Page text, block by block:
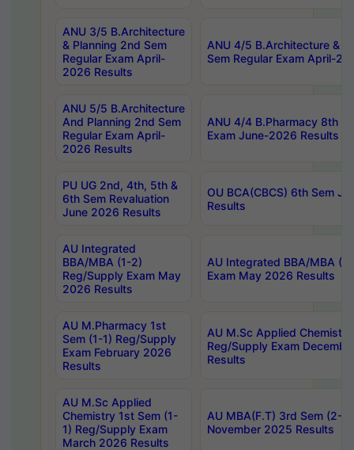
ANU 3/5 B.Architecture
& Planning 2nd Sem
Regular Exam April-
2026 Results
ANU 4/5 B.Architecture &
Sem Regular Exam April-
ANU 5/5 B.Architecture
And Planning 2nd Sem
Regular Exam April-
2026 Results
ANU 4/4 B.Pharmacy 8th
Exam June-2026 Results
PU UG 2nd, 4th, 5th &
6th Sem Revaluation
June 2026 Results
OU BCA(CBCS) 6th Sem
Results
AU Integrated
BBA/MBA (1-2)
Reg/Supply Exam May
2026 Results
AU Integrated BBA/MBA
Exam May 2026 Results
AU M.Pharmacy 1st
Sem (1-1) Reg/Supply
Exam February 2026
Results
AU M.Sc Applied
Reg/Supply Exam
Results
AU M.Sc Applied
Chemistry 1st Sem (1-
1) Reg/Supply Exam
March 2026 Results
AU MBA(F.T) 3rd Sem (2-
November 2025 Results